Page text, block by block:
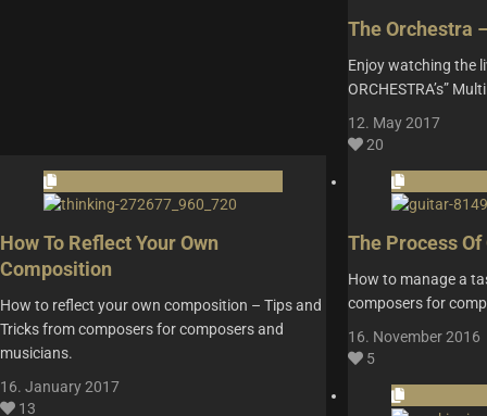
The Orchestra
Enjoy watching the
ORCHESTRA’s”
12. May 2017
20
How To Reflect Your Own
Composition
How to reflect your own composition – Tips and
Tricks from composers for composers and
musicians.
16. January 2017
13
The Process
How to manage a
composers for
16. November 2016
5